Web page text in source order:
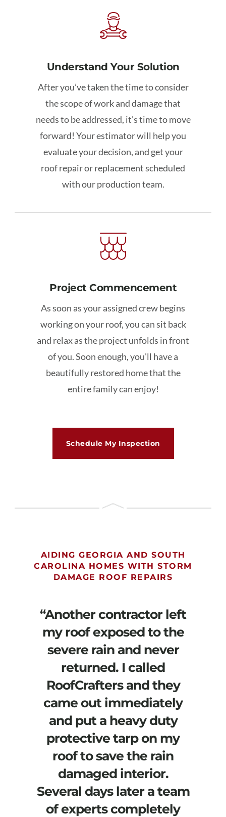
Understand Your Solution
After you’ve taken the time to consider
the scope of work and damage that
needs to be addressed, it's time to move
forward! Your estimator will help you
evaluate your decision, and get your
roof repair or replacement scheduled
with our production team.
Project Commencement
As soon as your assigned crew begins
working on your roof, you can sit back
and relax as the project unfolds in front
of you. Soon enough, you'll have a
beautifully restored home that the
entire family can enjoy!
Schedule My Inspection
AIDING GEORGIA AND SOUTH
CAROLINA HOMES WITH STORM
DAMAGE ROOF REPAIRS
“Another contractor left
my roof exposed to the
severe rain and never
returned. I called
RoofCrafters and they
came out immediately
and put a heavy duty
protective tarp on my
roof to save the rain
damaged interior.
Several days later a team
of experts completely